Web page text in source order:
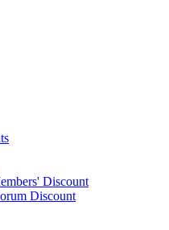
Discount
Discount